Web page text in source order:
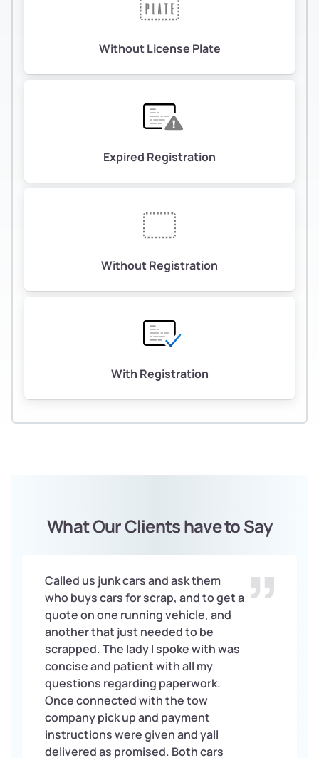
Without License Plate
Expired Registration
Without Registration
With Registration
What Our Clients have to Say
Called us junk cars and ask them
who buys cars for scrap, and to get a
quote on one running vehicle, and
another that just needed to be
scrapped. The lady I spoke with was
concise and patient with all my
questions regarding paperwork.
Once connected with the tow
company pick up and payment
instructions were given and yall
delivered as promised. Both cars